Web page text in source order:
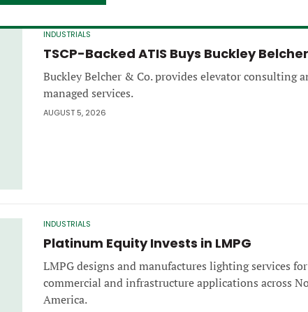
INDUSTRIALS
TSCP-Backed ATIS Buys Buckley Belcher
Buckley Belcher & Co. provides elevator consulting
managed services.
AUGUST 5, 2026
INDUSTRIALS
Platinum Equity Invests in LMPG
LMPG designs and manufactures lighting services for
commercial and infrastructure applications across
America.